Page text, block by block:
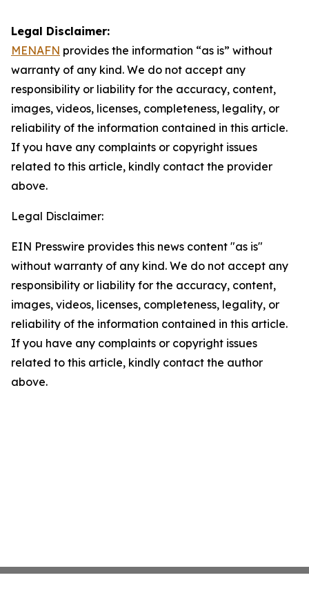
Legal Disclaimer:
MENAFN provides the information “as is” without
warranty of any kind. We do not accept any
responsibility or liability for the accuracy, content,
images, videos, licenses, completeness, legality, or
reliability of the information contained in this article.
If you have any complaints or copyright issues
related to this article, kindly contact the provider
above.
Legal Disclaimer:
EIN Presswire provides this news content "as is"
without warranty of any kind. We do not accept any
responsibility or liability for the accuracy, content,
images, videos, licenses, completeness, legality, or
reliability of the information contained in this article.
If you have any complaints or copyright issues
related to this article, kindly contact the author
above.